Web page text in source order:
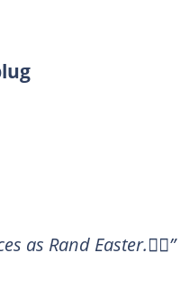
as Rand Easter.🤦‍♂️”